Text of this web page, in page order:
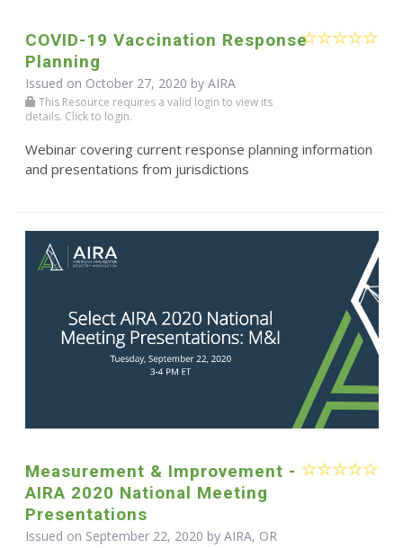
COVID-19 Vaccination Response
Planning
Issued on October 27, 2020 by AIRA
This Resource requires a valid login to view its
details. Click to login.
Webinar covering current response planning information
and presentations from jurisdictions
Measurement & Improvement -
AIRA 2020 National Meeting
Presentations
Issued on September 22, 2020 by AIRA, OR